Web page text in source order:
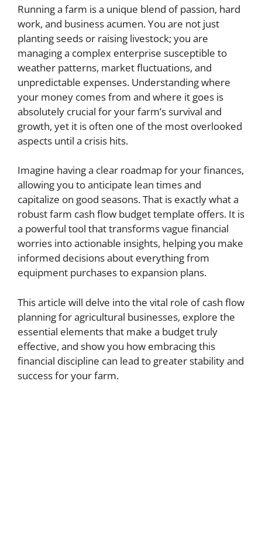
Running a farm is a unique blend of passion, hard
work, and business acumen. You are not just
planting seeds or raising livestock; you are
managing a complex enterprise susceptible to
weather patterns, market fluctuations, and
unpredictable expenses. Understanding where
your money comes from and where it goes is
absolutely crucial for your farm’s survival and
growth, yet it is often one of the most overlooked
aspects until a crisis hits.
Imagine having a clear roadmap for your finances,
allowing you to anticipate lean times and
capitalize on good seasons. That is exactly what a
robust farm cash flow budget template offers. It is
a powerful tool that transforms vague financial
worries into actionable insights, helping you make
informed decisions about everything from
equipment purchases to expansion plans.
This article will delve into the vital role of cash flow
planning for agricultural businesses, explore the
essential elements that make a budget truly
effective, and show you how embracing this
financial discipline can lead to greater stability and
success for your farm.